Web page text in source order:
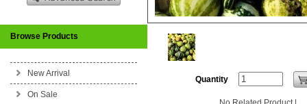
Browse Products
New Arrival
On Sale
Quantity